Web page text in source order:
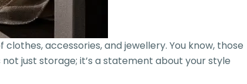
accessories, and jewellery. You know, those
not just storage; it’s a statement about your style